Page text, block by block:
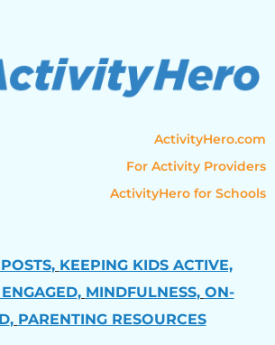
ActivityHero.com
For Activity Providers
ActivityHero for Schools
, KEEPING KIDS ACTIVE,
, MINDFULNESS, ON-
, PARENTING RESOURCES